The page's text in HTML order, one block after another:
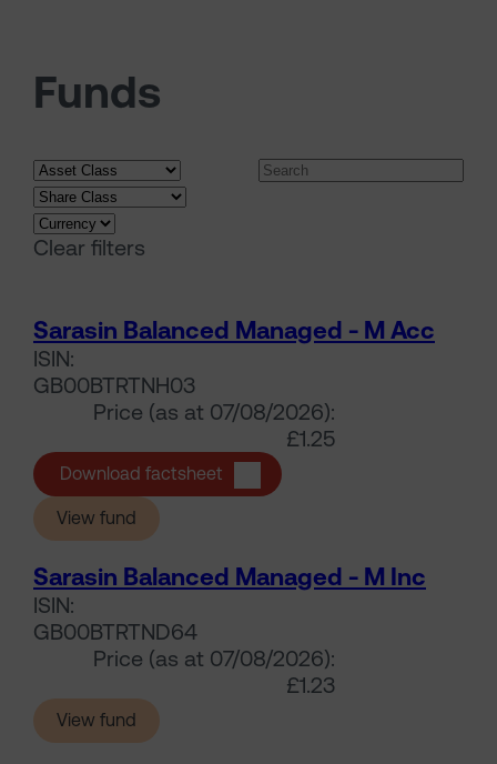
Funds
Clear filters
Search funds
Sarasin Balanced Managed - M Acc
ISIN:
GB00BTRTNH03
Price (as at 07/08/2026):
£1.25
Download factsheet Sarasin Balanced Managed - M
View fund (Sarasin Balanced Managed - M Acc)
Sarasin Balanced Managed - M Inc
ISIN:
GB00BTRTND64
Price (as at 07/08/2026):
£1.23
View fund (Sarasin Balanced Managed - M Inc)